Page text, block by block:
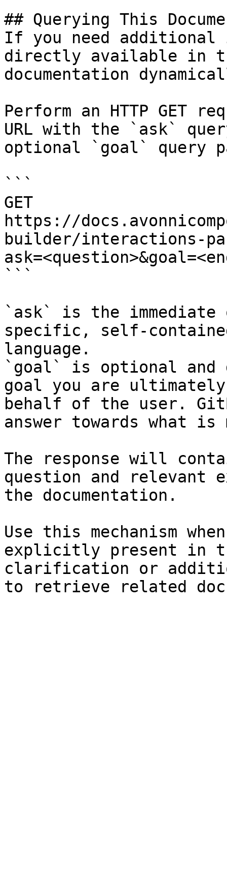
## Querying This
If you need
directly available in
documentation
Perform an HTTP GET
URL with the `ask`
optional `goal` query
```
GET
https://
builder/interactions-
```
`ask` is the
specific, self-
language.
`goal` is optional and
goal you are
behalf of the user.
answer towards what
The response will
question and relevant
the documentation.
Use this mechanism
explicitly present in
clarification or